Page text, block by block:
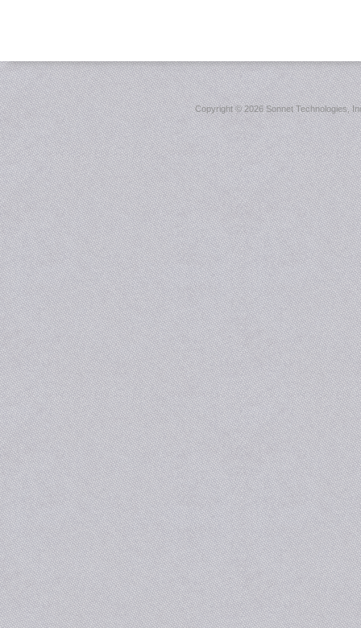
Copyright ©2026 Sonnet Technologies,